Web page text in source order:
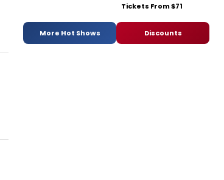
Tickets From $71
More Hot Shows Discounts